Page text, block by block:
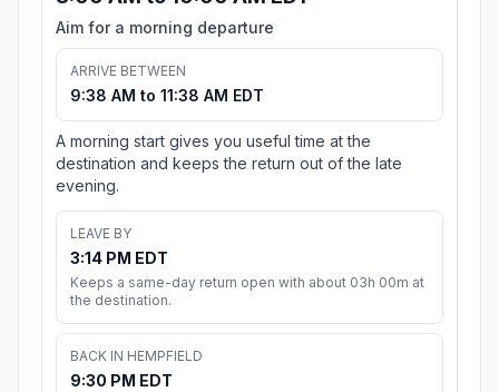
Aim for a morning departure
ARRIVE BETWEEN
9:38 AM to 11:38 AM EDT
A morning start gives you useful time at the
destination and keeps the return out of the late
evening.
LEAVE BY
3:14 PM EDT
Keeps a same-day return open with about 03h 00m at
the destination.
BACK IN HEMPFIELD
9:30 PM EDT